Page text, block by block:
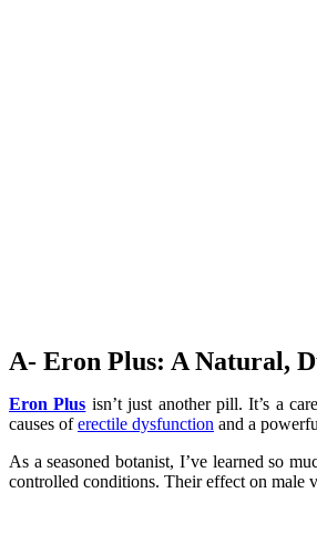
A- Eron Plus: A Natural,
Eron Plus isn’t just another pill. It’s a
causes oferectile dysfunction and a
As a seasoned botanist, I’ve learned so
controlled conditions. Their effect on male